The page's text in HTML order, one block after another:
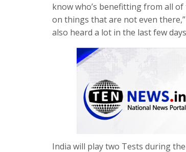
know who’s benefitting from all
on things that are not even
also heard a lot in the last few
India will play two Tests during